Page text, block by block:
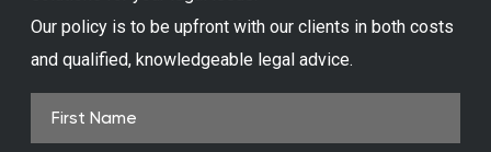
Our policy is to be upfront with our clients in both costs
and qualified, knowledgeable legal advice.
First
Name(Required)